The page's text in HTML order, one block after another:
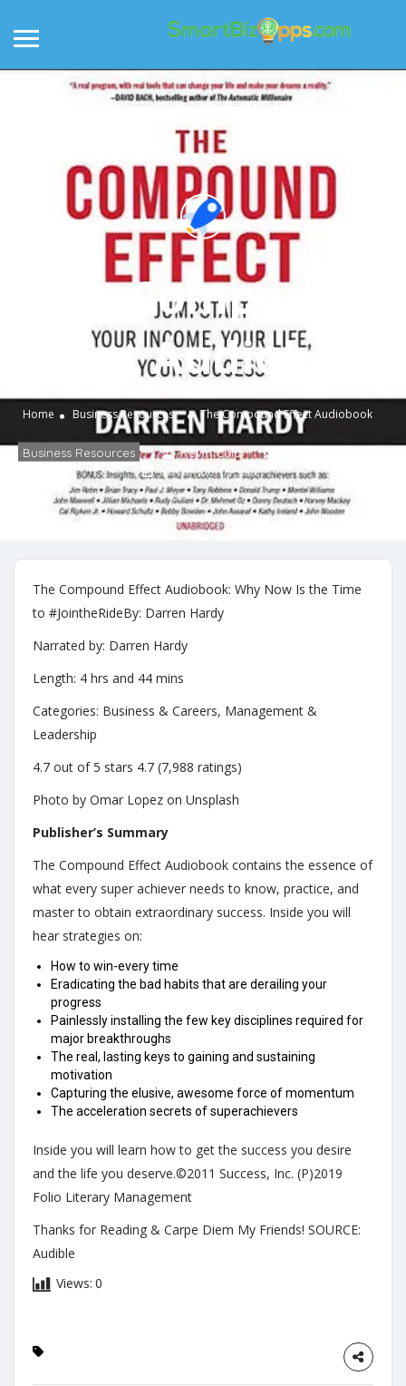
The Compound
Effect Audiobook
Home Business Resources The Compound Effect Audiobook
Business Resources Kevin Culp
November 19, 2021
The Compound Effect Audiobook: Why Now Is the Time
to #JointheRideBy: Darren Hardy
Narrated by: Darren Hardy
Length: 4 hrs and 44 mins
Categories: Business & Careers, Management &
Leadership
4.7 out of 5 stars 4.7 (7,988 ratings)
Photo by Omar Lopez on Unsplash
Publisher’s Summary
The Compound Effect Audiobook contains the essence of
what every super achiever needs to know, practice, and
master to obtain extraordinary success. Inside you will
hear strategies on:
How to win-every time
Eradicating the bad habits that are derailing your
progress
Painlessly installing the few key disciplines required for
major breakthroughs
The real, lasting keys to gaining and sustaining
motivation
Capturing the elusive, awesome force of momentum
The acceleration secrets of superachievers
Inside you will learn how to get the success you desire
and the life you deserve.©2011 Success, Inc. (P)2019
Folio Literary Management
Thanks for Reading & Carpe Diem My Friends! SOURCE:
Audible
Views: 0